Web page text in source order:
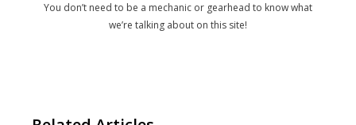
You don’t need to be a mechanic or gearhead to know what
we’re talking about on this site!